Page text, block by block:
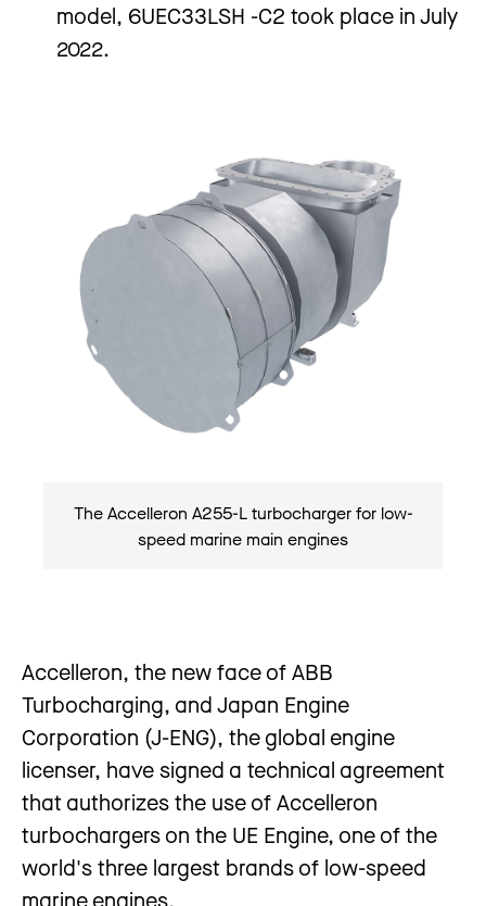
model, 6UEC33LSH -C2 took place in July
2022.
The Accelleron A255-L turbocharger for low-
speed marine main engines
Accelleron, the new face of ABB
Turbocharging, and Japan Engine
Corporation (J-ENG), the global engine
licenser, have signed a technical agreement
that authorizes the use of Accelleron
turbochargers on the UE Engine, one of the
world's three largest brands of low-speed
marine engines.